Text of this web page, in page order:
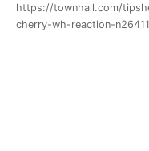
https://townhall.com/
cherry-wh-reaction-